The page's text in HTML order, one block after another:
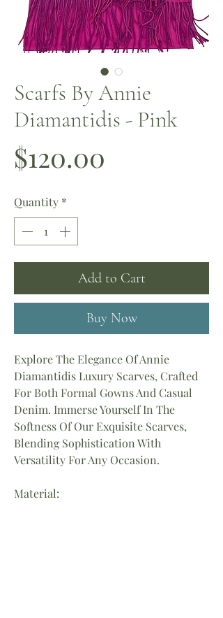
Scarfs By Annie
Diamantidis - Pink
$120.00
Quantity *
Add to Cart
Buy Now
Explore The Elegance Of Annie
Diamantidis Luxury Scarves, Crafted
For Both Formal Gowns And Casual
Denim. Immerse Yourself In The
Softness Of Our Exquisite Scarves,
Blending Sophistication With
Versatility For Any Occasion.
Material: